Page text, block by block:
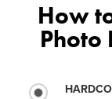
How
Photo